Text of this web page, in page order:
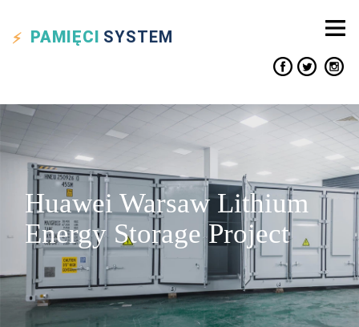
PAMIĘCI SYSTEM
Huawei Warsaw Lithium
Energy Storage Project